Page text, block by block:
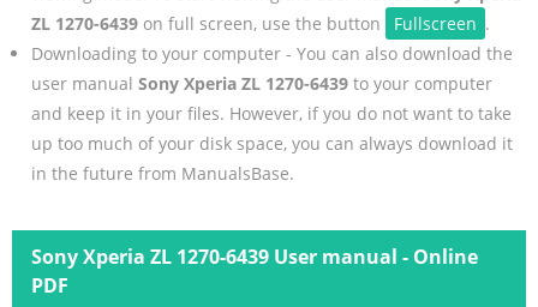
ZL 1270-6439on full screen, use the button Fullscreen .
Downloading to your computer - You can also download the
user manual Sony Xperia ZL 1270-6439to your computer
and keep it in your files. However, if you do not want to take
up too much of your disk space, you can always download it
in the future from ManualsBase.
Sony Xperia ZL 1270-6439 User manual - Online
PDF